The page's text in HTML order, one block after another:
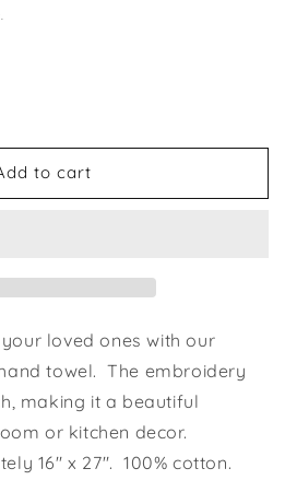
to cart
loved ones with our
towel. The embroidery
making it a beautiful
or kitchen decor.
16" x 27". 100% cotton.